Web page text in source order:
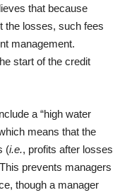
that because
the losses, such fees
management.
start of the credit
a “high water
means that the
(i.e., profits after losses
prevents managers
though a manager